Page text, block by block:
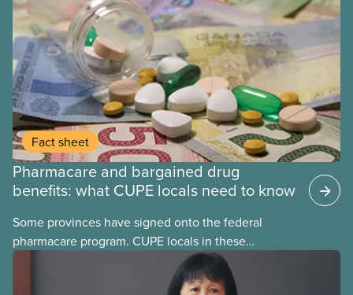
Fact sheet
Pharmacare and bargained drug
benefits: what CUPE locals need to know
Some provinces have signed onto the federal
pharmacare program. CUPE locals in these
provinces have questions about how this program
may interact with their current group benefits.